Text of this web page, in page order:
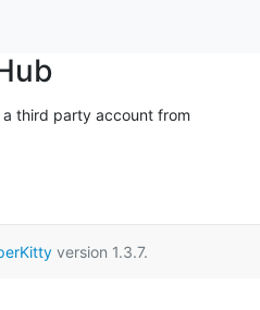
third party account from
version 1.3.7.